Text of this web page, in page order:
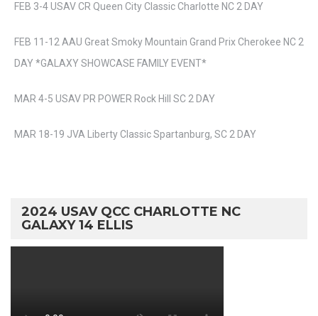
FEB 3-4 USAV CR Queen City Classic Charlotte NC 2 DAY
FEB 11-12 AAU Great Smoky Mountain Grand Prix Cherokee NC 2
DAY *GALAXY SHOWCASE FAMILY EVENT*
MAR 4-5 USAV PR POWER Rock Hill SC 2 DAY
MAR 18-19 JVA Liberty Classic Spartanburg, SC 2 DAY
2024 USAV QCC CHARLOTTE NC
GALAXY 14 ELLIS